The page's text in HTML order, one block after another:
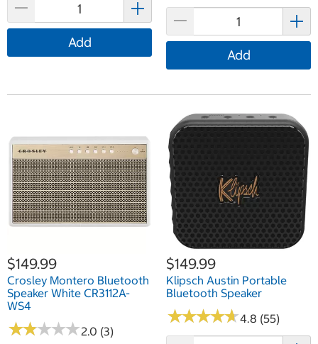
Add
Add
$149.99
Crosley Montero Bluetooth
Speaker White CR3112A-
WS4
★★★★★
★★★★★2.0 (3)
$149.99
Klipsch Austin Portable
Bluetooth Speaker
★★★★★
★★★★★4.8 (55)